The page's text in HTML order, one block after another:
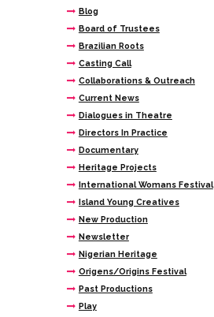
Blog
Board of Trustees
Brazilian Roots
Casting Call
Collaborations & Outreach
Current News
Dialogues in Theatre
Directors In Practice
Documentary
Heritage Projects
International Womans Festival
Island Young Creatives
New Production
Newsletter
Nigerian Heritage
Origens/Origins Festival
Past Productions
Play